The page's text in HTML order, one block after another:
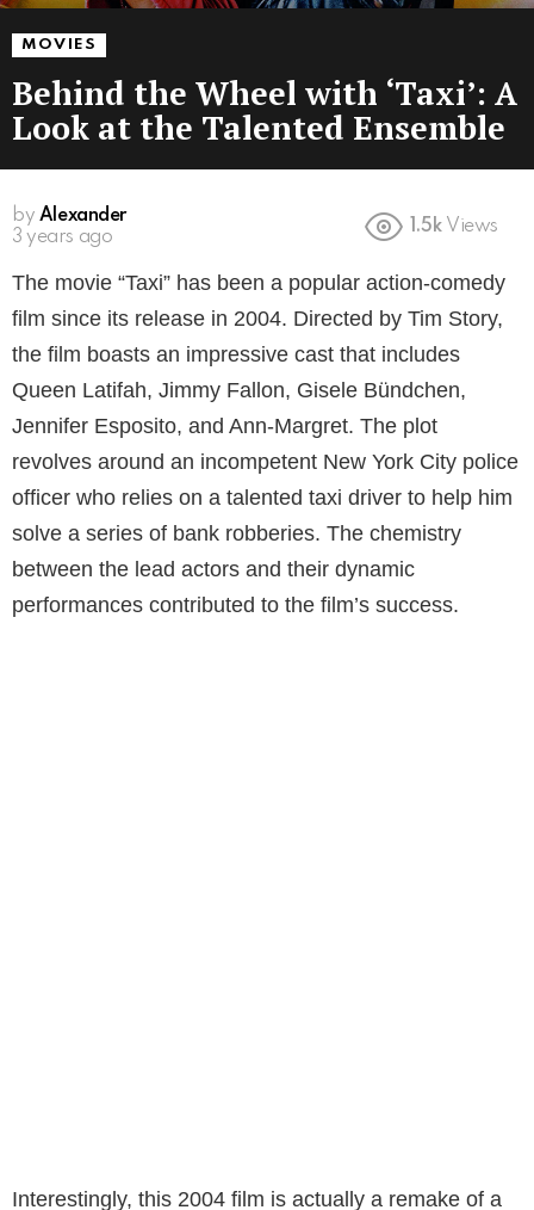
MOVIES
Behind the Wheel with ‘Taxi’: A
Look at the Talented Ensemble
by Alexander
3 years ago
1.5k Views
The movie “Taxi” has been a popular action-comedy
film since its release in 2004. Directed by Tim Story,
the film boasts an impressive cast that includes
Queen Latifah, Jimmy Fallon, Gisele Bündchen,
Jennifer Esposito, and Ann-Margret. The plot
revolves around an incompetent New York City police
officer who relies on a talented taxi driver to help him
solve a series of bank robberies. The chemistry
between the lead actors and their dynamic
performances contributed to the film’s success.
Interestingly, this 2004 film is actually a remake of a